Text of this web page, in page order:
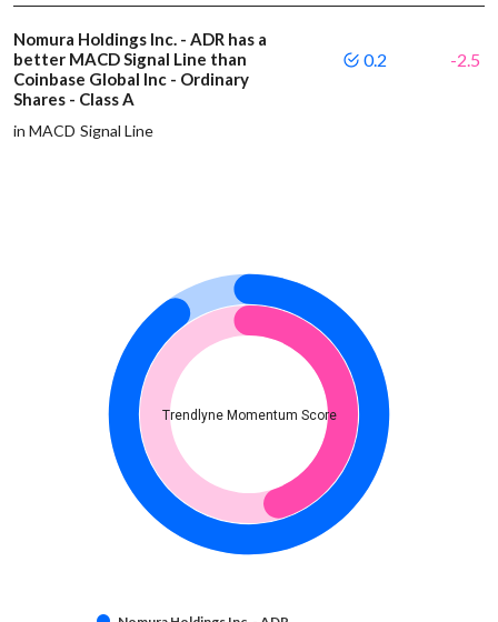
Nomura Holdings Inc. - ADR has a
better MACD Signal Line than
Coinbase Global Inc - Ordinary
Shares - Class A
in MACD Signal Line
0.2 -2.5
Trendlyne Momentum Score